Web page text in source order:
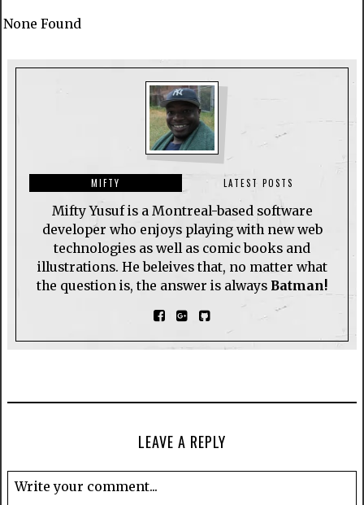
None Found
MIFTY LATEST POSTS
Mifty Yusuf is a Montreal-based software
developer who enjoys playing with new web
technologies as well as comic books and
illustrations. He beleives that, no matter what
the question is, the answer is always Batman!
LEAVE A REPLY